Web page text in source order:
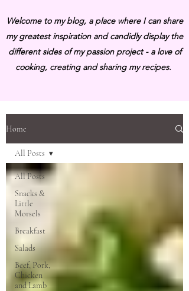
Welcome to my blog, a place where I can share
my greatest inspiration and candidly display the
different sides of my passion project - a love of
cooking, creating and sharing my recipes.
Home
All Posts
Snacks &
Little
Morsels
Breakfast
Salads
Beef, Pork,
Chicken
and Lamb
All Posts